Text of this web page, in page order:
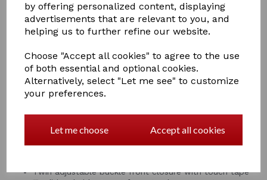
by offering personalized content, displaying
advertisements that are relevant to you, and
helping us to further refine our website.
Choose "Accept all cookies" to agree to the use
of both essential and optional cookies.
Alternatively, select "Let me see" to customize
your preferences.
Let me choose Accept all cookies
The WeatherBeeta ComFiTec Essential Mesh II Combo
Neck is a classic style fly rug, with a soft but durable
mesh for protection from flies, midges, and UV. Offering
75%+ UV block with 210T nylon lining at the shoulders,
mane and tail for your horse's comfort and to prevent
rubbing. This fly rug features twin adjustable buckle
front closure with touch tape for a customisable fit,
traditional side gusset for natural movement, low cross
Twin adjustable buckle front closure with touch tape